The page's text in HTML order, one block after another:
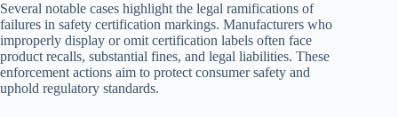
Several notable cases highlight the legal ramifications of
failures in safety certification markings. Manufacturers who
improperly display or omit certification labels often face
product recalls, substantial fines, and legal liabilities. These
enforcement actions aim to protect consumer safety and
uphold regulatory standards.